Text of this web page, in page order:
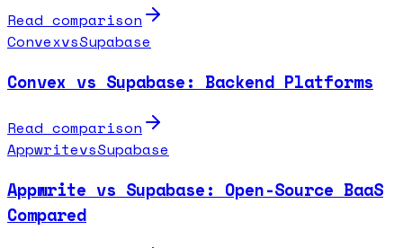
Read comparison
ConvexvsSupabase
Convex vs Supabase: Backend Platforms
Read comparison
AppwritevsSupabase
Appwrite vs Supabase: Open-Source BaaS
Compared